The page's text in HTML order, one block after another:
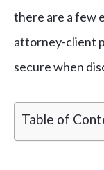
there are a few
attorney-client
secure when
Table of